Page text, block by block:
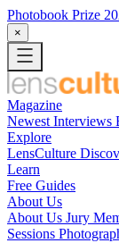
Photobook Prize
×
Magazine
Newest Interviews
Explore
LensCulture
Learn
Free Guides
About Us
About Us Jury
Sessions